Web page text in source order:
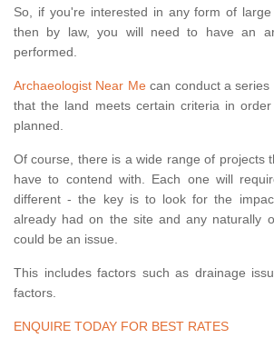
So, if you're interested in any form of large
then by law, you will need to have an
performed.
Archaeologist Near Mecan conduct a series
that the land meets certain criteria in
planned.
Of course, there is a wide range of projects
have to contend with. Each one will
different - the key is to look for the
already had on the site and any naturally
could be an issue.
This includes factors such as drainage
factors.
ENQUIRE TODAY FOR BEST RATES